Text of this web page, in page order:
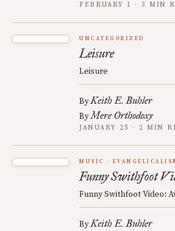
FEBRUARY 1 · 3 MIN
UNCATEGORIZED
Leisure
Leisure
ByKeith E. Buhler
ByMere Orthodoxy
JANUARY 25 · 2 MIN
MUSIC
Funny Swithfoot
Funny Swithfoot Video:
ByKeith E. Buhler